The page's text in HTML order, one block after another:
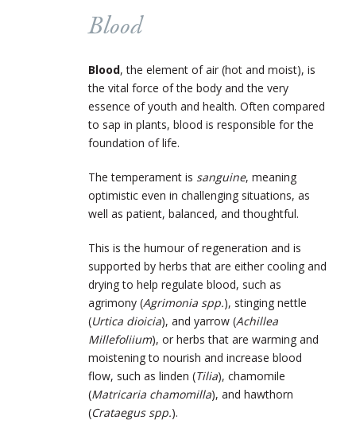
Blood
Blood, the element of air (hot and moist), is
the vital force of the body and the very
essence of youth and health. Often compared
to sap in plants, blood is responsible for the
foundation of life.
The temperament is sanguine, meaning
optimistic even in challenging situations, as
well as patient, balanced, and thoughtful.
This is the humour of regeneration and is
supported by herbs that are either cooling and
drying to help regulate blood, such as
agrimony (Agrimonia spp.), stinging nettle
(Urtica dioicia), and yarrow (Achillea
Millefoliium), or herbs that are warming and
moistening to nourish and increase blood
flow, such as linden (Tilia), chamomile
(Matricaria chamomilla), and hawthorn
(Crataegus spp.).